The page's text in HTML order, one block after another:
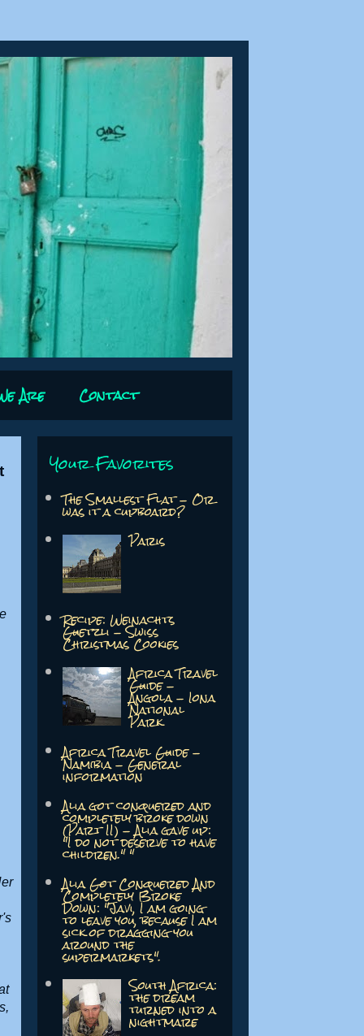
Are Contact
Your Favorites
The Smallest Flat - Or
was it a cupboard?
Paris
Recipe: Weinachts
Guetzli - Swiss
Christmas Cookies
Africa Travel
Guide -
Angola - Iona
National
Park
Africa Travel Guide -
Namibia - General
information
Alia got conquered and
completely broke down
(Part II) - Alia gave up:
"I do not deserve to have
children." "
Alia Got Conquered And
Completely Broke
Down: "Javi, I am going
to leave you, because I am
sick of dragging you
around the
supermarkets".
South Africa:
the dream
turned into a
nightmare